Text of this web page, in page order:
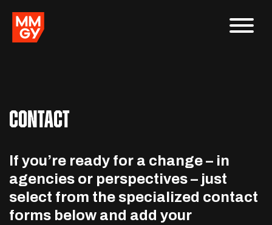
CONTACT
If you’re ready for a change – in
agencies or perspectives – just
select from the specialized contact
forms below and add your